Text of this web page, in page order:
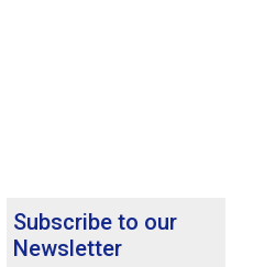
Subscribe to our
Newsletter